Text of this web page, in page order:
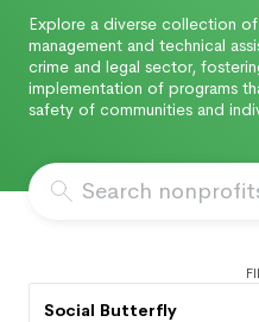
Explore a diverse collection
management and technical
crime and legal sector,
implementation of programs
safety of communities and
Social Butterfly